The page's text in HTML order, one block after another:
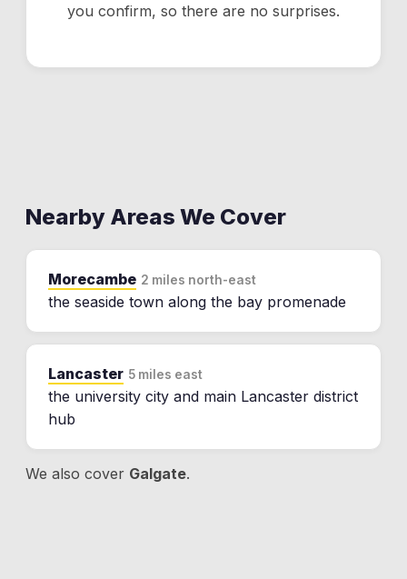
you confirm, so there are no surprises.
Nearby Areas We Cover
Morecambe 2 miles north-east
the seaside town along the bay promenade
Lancaster 5 miles east
the university city and main Lancaster district
hub
We also cover Galgate.